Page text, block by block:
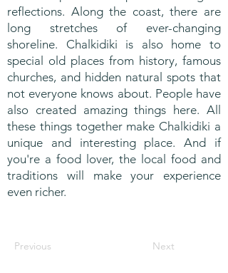
reflections. Along the coast, there are
long stretches of ever-changing
shoreline. Chalkidiki is also home to
special old places from history, famous
churches, and hidden natural spots that
not everyone knows about. People have
also created amazing things here. All
these things together make Chalkidiki a
unique and interesting place. And if
you're a food lover, the local food and
traditions will make your experience
even richer.
Previous Next